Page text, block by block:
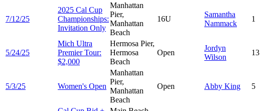
7/12/25
2025 Cal Cup
Championships:
Invitation Only
Manhattan
Pier,
Manhattan
Beach
16U
Samantha
Nammack
1
5/24/25
Mich Ultra
Premier Tour:
$2,000
Hermosa Pier,
Hermosa
Beach
Open
Jordyn
Wilson
13
5/3/25 Women's Open
Manhattan
Pier,
Manhattan
Beach
Open Abby King 5